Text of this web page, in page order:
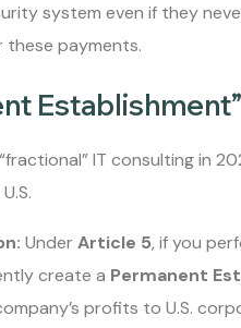
system even if they
these payments.
IT consulting in
UnderArticle 5, if you
create a Permanent
profits to U.S.